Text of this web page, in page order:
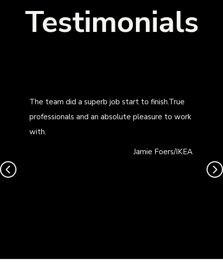
Testimonials
The team did a superb job start to finish.True
professionals and an absolute pleasure to work
with.
Jamie Foers/IKEA